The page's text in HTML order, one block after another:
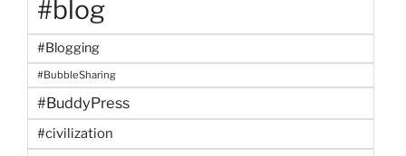
#blog
#Blogging
#BubbleSharing
#BuddyPress
#civilization